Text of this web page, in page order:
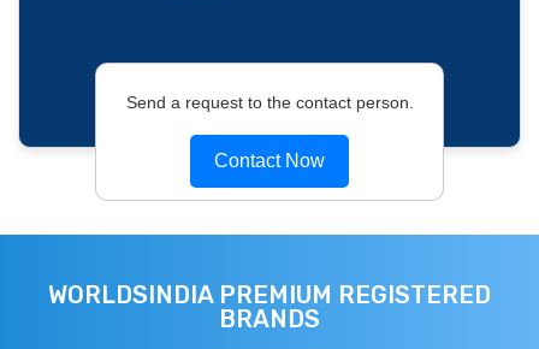
Send a request to the contact person.
Contact Now
WORLDSINDIA PREMIUM REGISTERED
BRANDS